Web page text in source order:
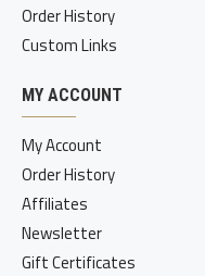
Order History
Custom Links
MY ACCOUNT
My Account
Order History
Affiliates
Newsletter
Gift Certificates